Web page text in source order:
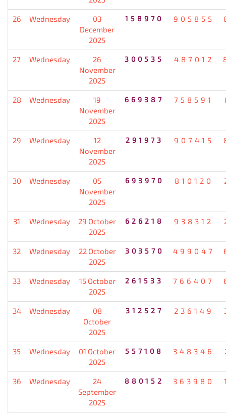
26 Wednesday
03
December
2025
158970 905855
27 Wednesday
26
November
2025
300535 487012
28 Wednesday
19
November
2025
669387 758591
29 Wednesday
12
November
2025
291973 907415
30 Wednesday
05
November
2025
693970 810120
31 Wednesday
29 October
2025
626218 938312
32 Wednesday
22 October
2025
303570 499047
33 Wednesday
15 October
2025
261533 766407
34 Wednesday
08
October
2025
312527 236149
35 Wednesday
01 October
2025
557108 348346
36 Wednesday
24
September
2025
880152 363980